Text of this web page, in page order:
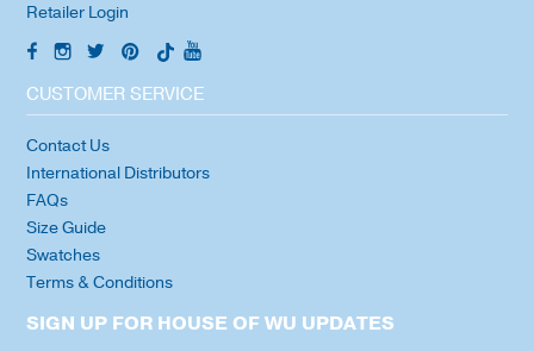
Retailer Login
CUSTOMER SERVICE
Contact Us
International Distributors
FAQs
Size Guide
Swatches
Terms & Conditions
SIGN UP FOR HOUSE OF WU UPDATES